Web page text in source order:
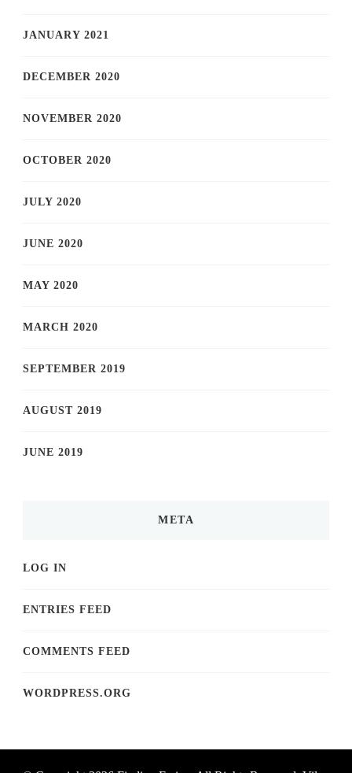
JANUARY 2021
DECEMBER 2020
NOVEMBER 2020
OCTOBER 2020
JULY 2020
JUNE 2020
MAY 2020
MARCH 2020
SEPTEMBER 2019
AUGUST 2019
JUNE 2019
META
LOG IN
ENTRIES FEED
COMMENTS FEED
WORDPRESS.ORG